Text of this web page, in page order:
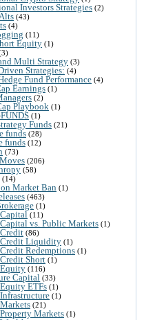
Investors Strategies (2)
(43)
(4)
(11)
Equity (1)
Multi Strategy (3)
Strategies: (4)
Fund Performance (4)
Earnings (1)
(2)
Playbook (1)
(1)
Funds (21)
funds (28)
funds (12)
(73)
(206)
(58)
(14)
Market Ban (1)
(463)
(1)
(11)
vs. Public Markets (1)
(86)
Liquidity (1)
Redemptions (1)
Short (1)
(116)
Capital (33)
ETFs (1)
(1)
(21)
Markets (1)